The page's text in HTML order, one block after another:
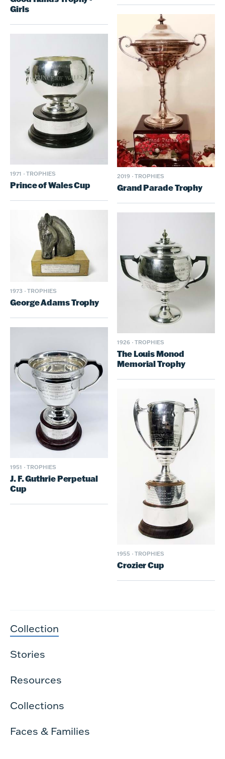
Girls
1971 · TROPHIES
Prince of Wales Cup
2019 · TROPHIES
Grand Parade Trophy
1973 · TROPHIES
George Adams Trophy
1926 · TROPHIES
The Louis Monod
Memorial Trophy
1951 · TROPHIES
J. F. Guthrie Perpetual
Cup
1955 · TROPHIES
Crozier Cup
Collection
Stories
Resources
Collections
Faces & Families